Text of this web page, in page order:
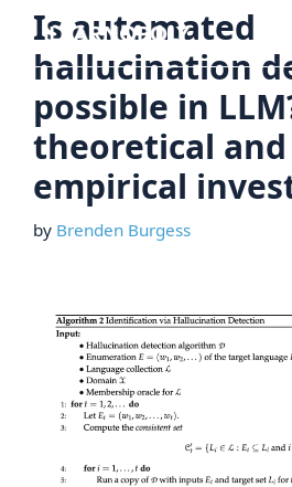
Skip
content
Is automated
hallucination
possible in
theoretical and
empirical
by Brenden Burgess